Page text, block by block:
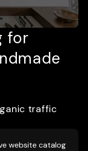
for
traffic
website catalog